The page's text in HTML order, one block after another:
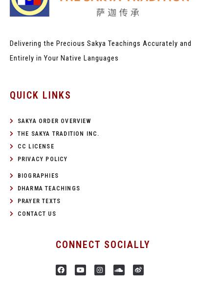
Delivering the Precious Sakya Teachings Accurately and
Entirely in Your Native Languages
QUICK LINKS
SAKYA ORDER OVERVIEW
THE SAKYA TRADITION INC.
CC LICENSE
PRIVACY POLICY
BIOGRAPHIES
DHARMA TEACHINGS
PRAYER TEXTS
CONTACT US
CONNECT SOCIALLY